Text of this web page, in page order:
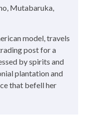
Mutabaruka,
model, travels
post for a
by spirits and
plantation and
that befell her